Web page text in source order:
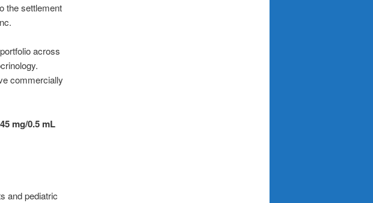
the settlement
across
commercially
mg/0.5 mL
and pediatric